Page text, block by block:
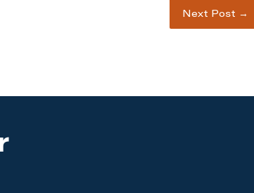
Next Post →